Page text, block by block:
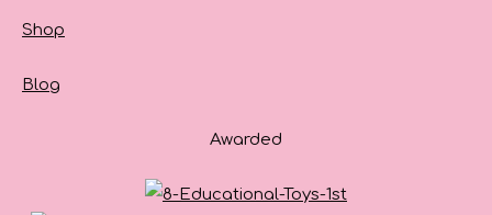
Shop
Blog
Awarded